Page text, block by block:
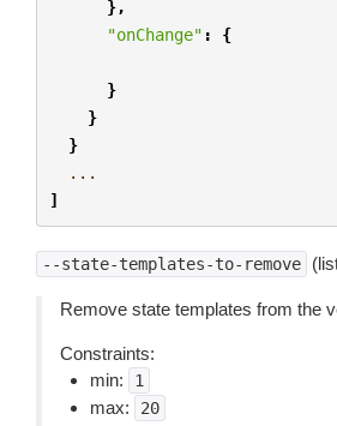
},
"onChange" : {
}
}
}
...
]
--state-templates-to-remove
Remove state templates from the
Constraints:
min:
1
max: 20